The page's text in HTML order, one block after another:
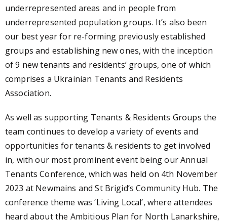
underrepresented areas and in people from
underrepresented population groups. It’s also been
our best year for re-forming previously established
groups and establishing new ones, with the inception
of 9 new tenants and residents’ groups, one of which
comprises a Ukrainian Tenants and Residents
Association.
As well as supporting Tenants & Residents Groups the
team continues to develop a variety of events and
opportunities for tenants & residents to get involved
in, with our most prominent event being ourAnnual
Tenants Conference, which was held on 4th November
2023 at Newmains and St Brigid’s Community Hub. The
conference theme was ‘Living Local’, where attendees
heard about the Ambitious Plan for North Lanarkshire,